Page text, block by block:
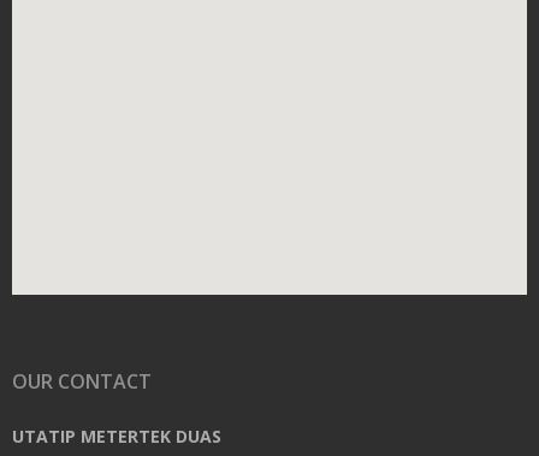
OUR CONTACT
UTATIP METERTEK DUAS